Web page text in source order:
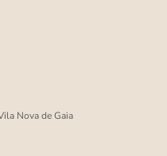
Nova de Gaia